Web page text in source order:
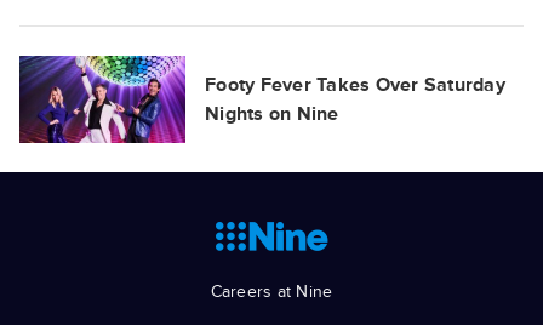
Footy Fever Takes Over Saturday
Nights on Nine
Careers at Nine